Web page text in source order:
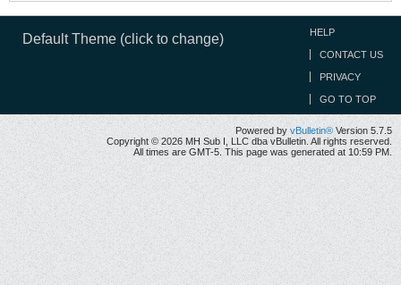
Default Theme (click to change) HELP
CONTACT US
PRIVACY
GO TO TOP
Powered by vBulletin® Version 5.7.5
Copyright © 2026 MH Sub I, LLC dba vBulletin. All rights reserved.
All times are GMT-5. This page was generated at 10:59 PM.